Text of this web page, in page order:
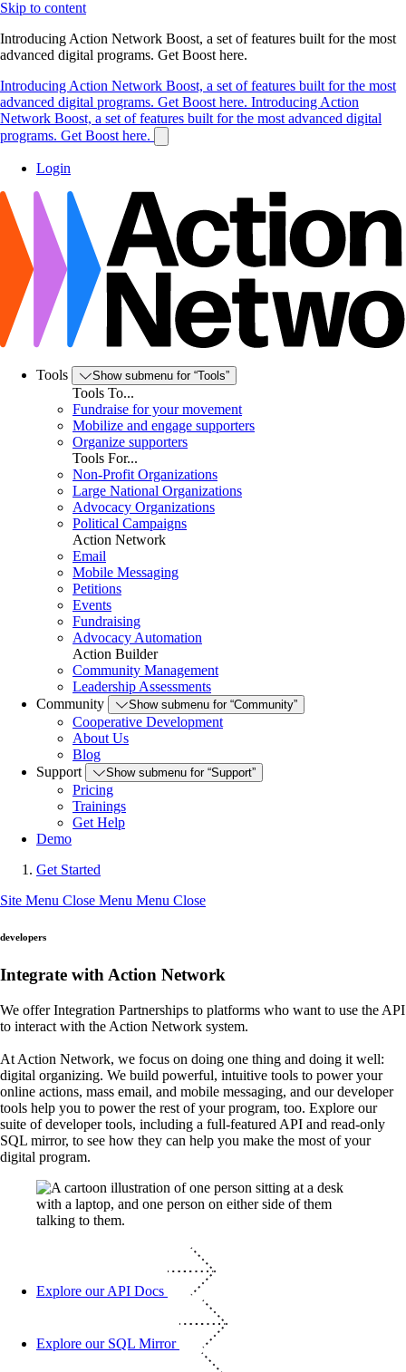
Skip to content
Introducing Action Network Boost, a set of features built for the most
advanced digital programs. Get Boost here.
Introducing Action Network Boost, a set of features built for the most
advanced digital programs. Get Boost here. Introducing Action
Network Boost, a set of features built for the most advanced digital
programs. Get Boost here.
Login
Tools Show submenu for “Tools”
Tools To...
Fundraise for your movement
Mobilize and engage supporters
Organize supporters
Tools For...
Non-Profit Organizations
Large National Organizations
Advocacy Organizations
Political Campaigns
Action Network
Email
Mobile Messaging
Petitions
Events
Fundraising
Advocacy Automation
Action Builder
Community Management
Leadership Assessments
Community
Show submenu for “Community”
Cooperative Development
About Us
Blog
Support
Show submenu for “Support”
Pricing
Trainings
Get Help
Demo
Get Started
Site Menu Close Menu Menu Close
developers
Integrate with Action Network
We offer Integration Partnerships to platforms who want to use the API
to interact with the Action Network system.
At Action Network, we focus on doing one thing and doing it well:
digital organizing. We build powerful, intuitive tools to power your
online actions, mass email, and mobile messaging, and our developer
tools help you to power the rest of your program, too. Explore our
suite of developer tools, including a full-featured API and read-only
SQL mirror, to see how they can help you make the most of your
digital program.
Explore our API Docs
Explore our SQL Mirror